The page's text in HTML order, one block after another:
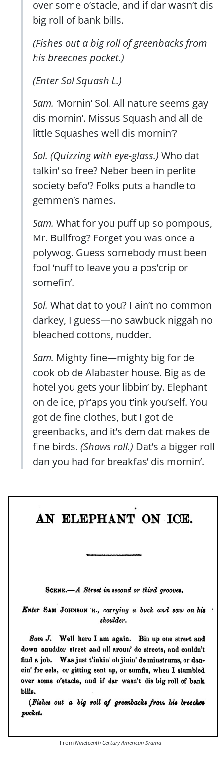
over some o’stacle, and if dar wasn’t dis
big roll of bank bills.
(Fishes out a big roll of greenbacks from
his breeches pocket.)
(Enter Sol Squash L.)
Sam. ‘Mornin’ Sol. All nature seems gay
dis mornin’. Missus Squash and all de
little Squashes well dis mornin’?
Sol. (Quizzing with eye-glass.) Who dat
talkin’ so free? Neber been in perlite
society befo’? Folks puts a handle to
gemmen’s names.
Sam. What for you puff up so pompous,
Mr. Bullfrog? Forget you was once a
polywog. Guess somebody must been
fool ‘nuff to leave you a pos’crip or
somefin’.
Sol. What dat to you? I ain’t no common
darkey, I guess—no sawbuck niggah no
bleached cottons, nudder.
Sam. Mighty fine—mighty big for de
cook ob de Alabaster house. Big as de
hotel you gets your libbin’ by. Elephant
on de ice, p’r’aps you t’ink you’self. You
got de fine clothes, but I got de
greenbacks, and it’s dem dat makes de
fine birds. (Shows roll.) Dat’s a bigger roll
dan you had for breakfas’ dis mornin’.
From Nineteenth-Century American Drama